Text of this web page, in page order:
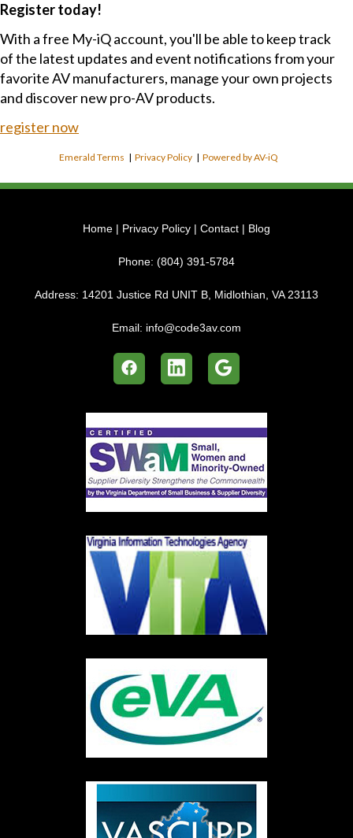
Register today!
With a free My-iQ account, you'll be able to keep track
of the latest updates and event notifications from your
favorite AV manufacturers, manage your own projects
and discover new pro-AV products.
register now
Emerald Terms |Privacy Policy |Powered by AV-iQ
Home | Privacy Policy | Contact | Blog
Phone: (804) 391-5784
Address: 14201 Justice Rd UNIT B, Midlothian, VA 23113
Email: info@code3av.com